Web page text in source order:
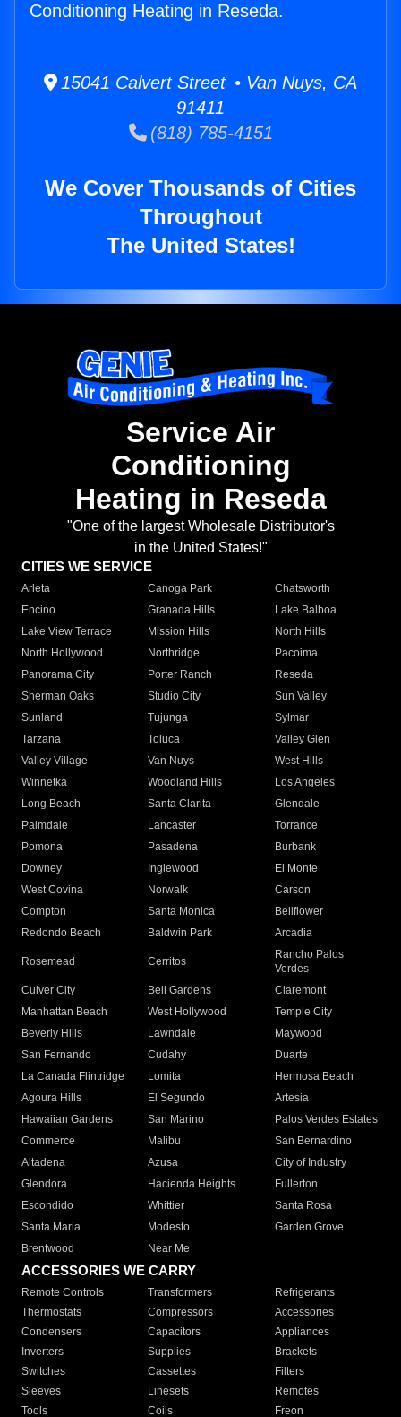
Conditioning Heating in Reseda.
15041 Calvert Street • Van Nuys, CA
91411
(818) 785-4151
We Cover Thousands of Cities
Throughout
The United States!
Service Air
Conditioning
Heating in Reseda
"One of the largest Wholesale Distributor's
in the United States!"
CITIES WE SERVICE
Arleta Canoga Park
Chatsworth
Encino
Granada Hills
Lake Balboa
Lake View Terrace
Mission Hills
North Hills
North Hollywood
Northridge
Pacoima
Panorama City
Porter Ranch
Reseda
Sherman Oaks
Studio City
Sun Valley
Sunland
Tujunga
Sylmar
Tarzana
Toluca
Valley Glen
Valley Village
Van Nuys
West Hills
Winnetka
Woodland Hills
Los Angeles
Long Beach
Santa Clarita
Glendale
Palmdale
Lancaster
Torrance
Pomona
Pasadena
Burbank
Downey
Inglewood
El Monte
West Covina
Norwalk
Carson
Compton
Santa Monica
Bellflower
Redondo Beach
Baldwin Park Arcadia
Rosemead Cerritos
Rancho Palos
Verdes
Culver City
Bell Gardens
Claremont
Manhattan Beach
West Hollywood
Temple City
Beverly Hills
Lawndale
Maywood
San Fernando
Cudahy
Duarte
La Canada Flintridge
Lomita
Hermosa Beach
Agoura Hills
El Segundo
Artesia
Hawaiian Gardens
San Marino
Palos Verdes Estates
Commerce
Malibu
San Bernardino
Altadena
Azusa
City of Industry
Glendora
Hacienda Heights
Fullerton
Escondido
Whittier
Santa Rosa
Santa Maria
Modesto
Garden Grove
Brentwood
Near Me
ACCESSORIES WE CARRY
Remote Controls Transformers
Refrigerants
Thermostats
Compressors
Accessories
Condensers
Capacitors
Appliances
Inverters
Supplies
Brackets
Switches
Cassettes
Filters
Sleeves
Linesets
Remotes
Tools
Coils Freon